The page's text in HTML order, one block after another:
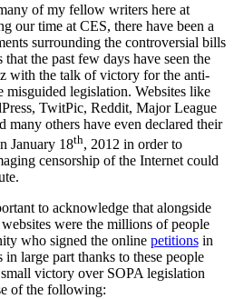
of my fellow writers here at
our time at CES, there have been a
surrounding the controversial bills
the past few days have seen the
with the talk of victory for the anti-
misguided legislation. Websites like
TwitPic, Reddit, Major League
others have even declared their
January 18th, 2012 in order to
censorship of the Internet could
to acknowledge that alongside
were the millions of people
who signed the online petitionsin
large part thanks to these people
victory over SOPA legislation
of the following: